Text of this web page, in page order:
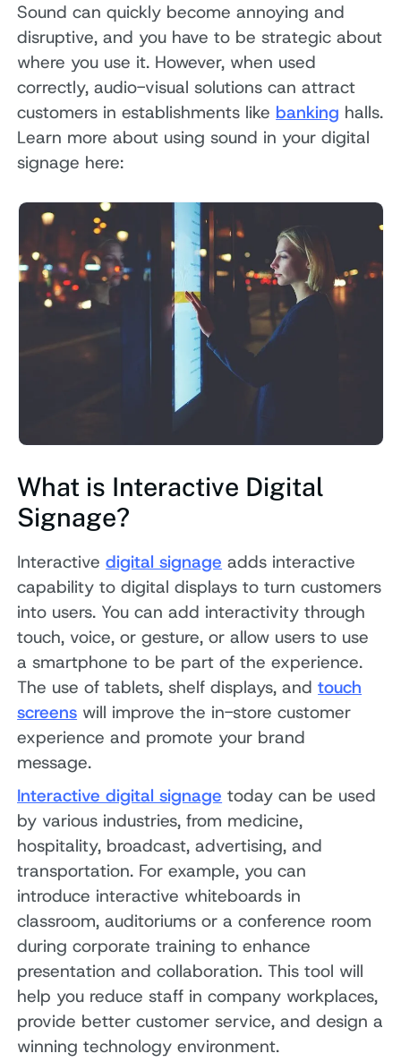
Sound can quickly become annoying and
disruptive, and you have to be strategic about
where you use it. However, when used
correctly, audio-visual solutions can attract
customers in establishments like banking halls.
Learn more about using sound in your digital
signage here:
What is Interactive Digital
Signage?
Interactivedigital signage adds interactive
capability to digital displays to turn customers
into users. You can add interactivity through
touch, voice, or gesture, or allow users to use
a smartphone to be part of the experience.
The use of tablets, shelf displays, andtouch
screens will improve the in-store customer
experience and promote your brand
message.
Interactive digital signage today can be used
by various industries, from medicine,
hospitality, broadcast, advertising, and
transportation. For example, you can
introduce interactive whiteboards in
classroom, auditoriums or a conference room
during corporate training to enhance
presentation and collaboration. This tool will
help you reduce staff in company workplaces,
provide better customer service, and design a
winning technology environment.